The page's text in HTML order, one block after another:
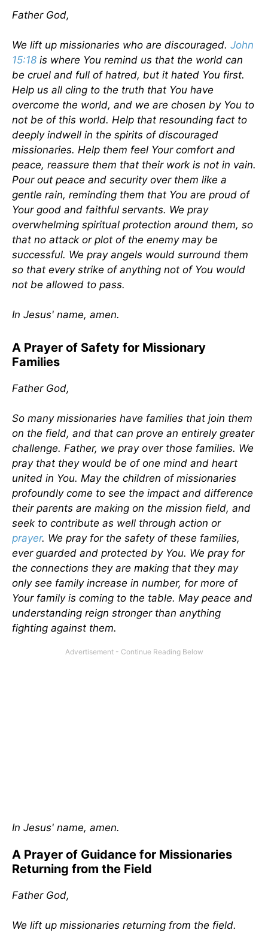
Father God,
We lift up missionaries who are discouraged. John
15:18 is where You remind us that the world can
be cruel and full of hatred, but it hated You first.
Help us all cling to the truth that You have
overcome the world, and we are chosen by You to
not be of this world. Help that resounding fact to
deeply indwell in the spirits of discouraged
missionaries. Help them feel Your comfort and
peace, reassure them that their work is not in vain.
Pour out peace and security over them like a
gentle rain, reminding them that You are proud of
Your good and faithful servants. We pray
overwhelming spiritual protection around them, so
that no attack or plot of the enemy may be
successful. We pray angels would surround them
so that every strike of anything not of You would
not be allowed to pass.
In Jesus' name, amen.
A Prayer of Safety for Missionary
Families
Father God,
So many missionaries have families that join them
on the field, and that can prove an entirely greater
challenge. Father, we pray over those families. We
pray that they would be of one mind and heart
united in You. May the children of missionaries
profoundly come to see the impact and difference
their parents are making on the mission field, and
seek to contribute as well through action or
prayer. We pray for the safety of these families,
ever guarded and protected by You. We pray for
the connections they are making that they may
only see family increase in number, for more of
Your family is coming to the table. May peace and
understanding reign stronger than anything
fighting against them.
In Jesus' name, amen.
A Prayer of Guidance for Missionaries
Returning from the Field
Father God,
We lift up missionaries returning from the field.